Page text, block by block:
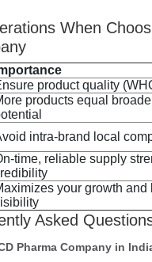
When
product quality
products equal
intra-brand local
time, reliable supply
your growth and
Asked
Pharma Company in